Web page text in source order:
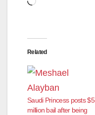
Related
Saudi Princess posts $5
million bail after being